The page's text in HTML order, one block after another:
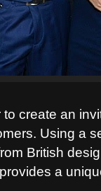
to create an
Using a
British
a